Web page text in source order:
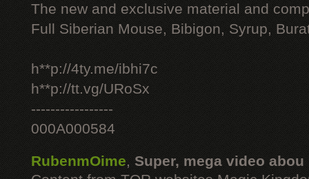
The new and exclusive material and
Full Siberian Mouse, Bibigon, Syrup,
h**p://4ty.me/ibhi7c
h**p://tt.vg/URoSx
-----------------
000A000584
RubenmOime, Super, mega video abou